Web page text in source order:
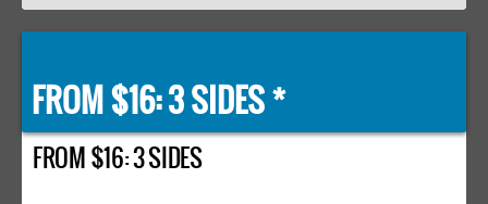
FROM $16: 3 SIDES *
FROM $16: 3 SIDES